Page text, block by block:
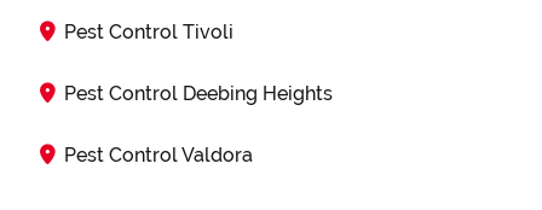
Pest Control Tivoli
Pest Control Deebing Heights
Pest Control Valdora